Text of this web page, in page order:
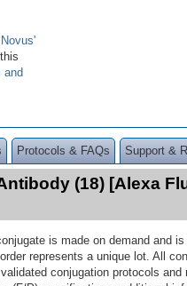
Novus'
and
Protocols & FAQs Support &
(18) [Alexa
is made on demand and
represents a unique lot. All
conjugation protocols